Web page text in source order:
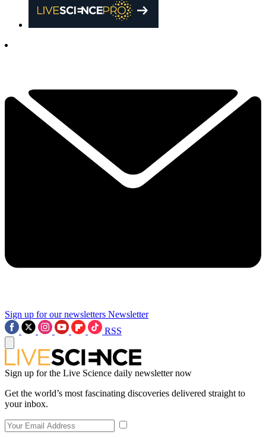
Sign up for our newsletters Newsletter
RSS
Sign up for the Live Science daily newsletter now
Get the world’s most fascinating discoveries delivered straight to
your inbox.